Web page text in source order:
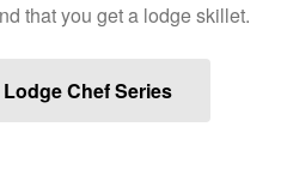
All Clad
Articles
that you get a lodge skillet.
Chef Series